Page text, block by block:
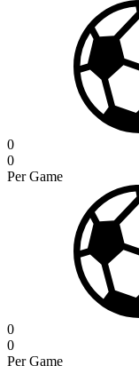
0
0
Per Game
0
0
Per Game